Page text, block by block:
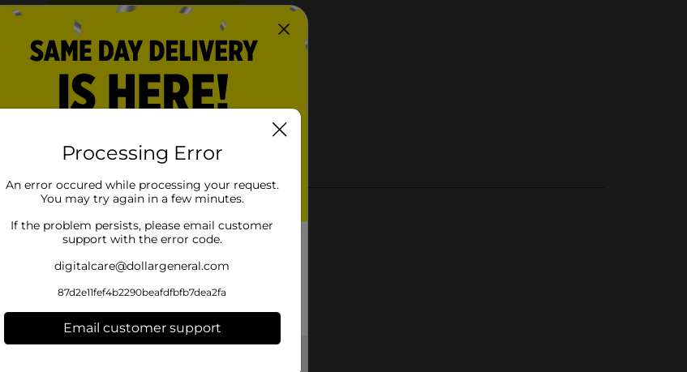
Oops.
We couldn't find that page.
Error code: 404
Coupons
Processing Error
An error occured while processing your request.
You may try again in a few minutes.
If the problem persists, please email customer
support with the error code.
digitalcare@dollargeneral.com
87d2e11fef4b2290beafdfbfb7dea2fa
Email customer support